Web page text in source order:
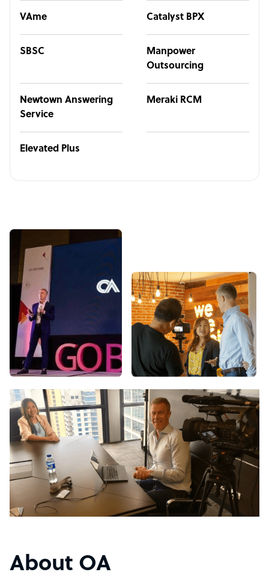
VAme Catalyst BPX
SBSC
Manpower
Outsourcing
Newtown Answering
Service
Meraki RCM
Elevated Plus
About OA